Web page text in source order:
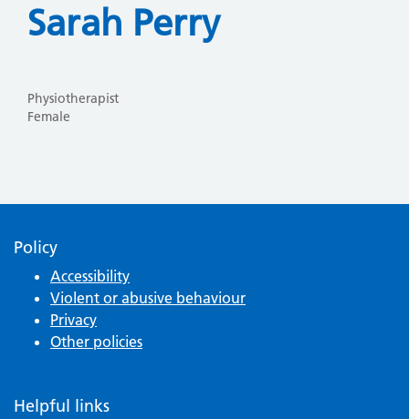
Sarah Perry
Physiotherapist
Female
Policy
Accessibility
Violent or abusive behaviour
Privacy
Other policies
Helpful links